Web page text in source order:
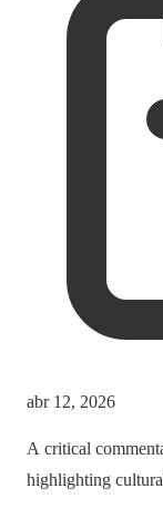
abr 12, 2026
A critical
highlighting